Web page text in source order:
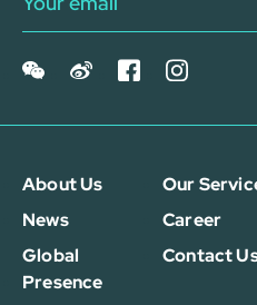
About Us
Our
News
Career
Global
Presence
Contact